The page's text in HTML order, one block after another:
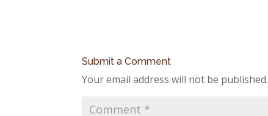
Submit a Comment
Your email address will not be published.